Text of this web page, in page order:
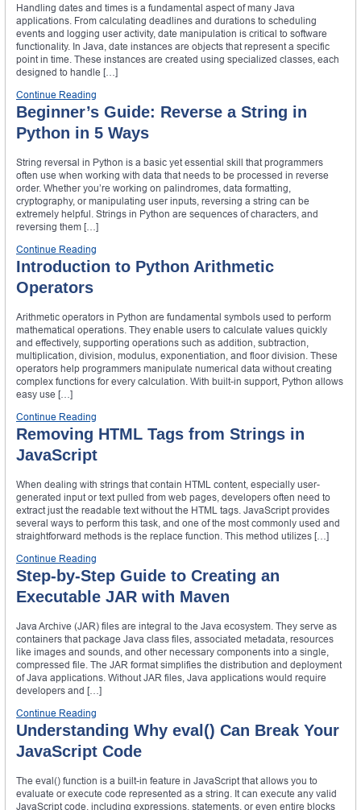
Handling dates and times is a fundamental aspect of many Java
applications. From calculating deadlines and durations to scheduling
events and logging user activity, date manipulation is critical to software
functionality. In Java, date instances are objects that represent a specific
point in time. These instances are created using specialized classes, each
designed to handle […]
Continue Reading
Beginner’s Guide: Reverse a String in
Python in 5 Ways
String reversal in Python is a basic yet essential skill that programmers
often use when working with data that needs to be processed in reverse
order. Whether you’re working on palindromes, data formatting,
cryptography, or manipulating user inputs, reversing a string can be
extremely helpful. Strings in Python are sequences of characters, and
reversing them […]
Continue Reading
Introduction to Python Arithmetic
Operators
Arithmetic operators in Python are fundamental symbols used to perform
mathematical operations. They enable users to calculate values quickly
and effectively, supporting operations such as addition, subtraction,
multiplication, division, modulus, exponentiation, and floor division. These
operators help programmers manipulate numerical data without creating
complex functions for every calculation. With built-in support, Python allows
easy use […]
Continue Reading
Removing HTML Tags from Strings in
JavaScript
When dealing with strings that contain HTML content, especially user-
generated input or text pulled from web pages, developers often need to
extract just the readable text without the HTML tags. JavaScript provides
several ways to perform this task, and one of the most commonly used and
straightforward methods is the replace function. This method utilizes […]
Continue Reading
Step-by-Step Guide to Creating an
Executable JAR with Maven
Java Archive (JAR) files are integral to the Java ecosystem. They serve as
containers that package Java class files, associated metadata, resources
like images and sounds, and other necessary components into a single,
compressed file. The JAR format simplifies the distribution and deployment
of Java applications. Without JAR files, Java applications would require
developers and […]
Continue Reading
Understanding Why eval() Can Break Your
JavaScript Code
The eval() function is a built-in feature in JavaScript that allows you to
evaluate or execute code represented as a string. It can execute any valid
JavaScript code, including expressions, statements, or even entire blocks